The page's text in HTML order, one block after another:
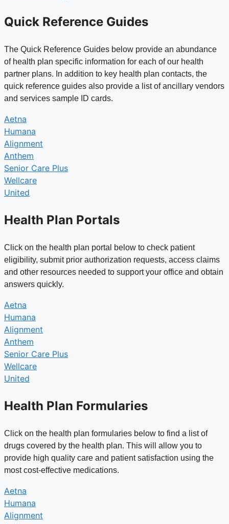
Quick Reference Guides
The Quick Reference Guides below provide an abundance
of health plan specific information for each of our health
partner plans. In addition to key health plan contacts, the
quick reference guides also provide a list of ancillary vendors
and services sample ID cards.
Aetna
Humana
Alignment
Anthem
Senior Care Plus
Wellcare
United
Health Plan Portals
Click on the health plan portal below to check patient
eligibility, submit prior authorization requests, access claims
and other resources needed to support your office and obtain
answers quickly.
Aetna
Humana
Alignment
Anthem
Senior Care Plus
Wellcare
United
Health Plan Formularies
Click on the health plan formularies below to find a list of
drugs covered by the health plan. This will allow you to
provide high quality care and patient satisfaction using the
most cost-effective medications.
Aetna
Humana
Alignment